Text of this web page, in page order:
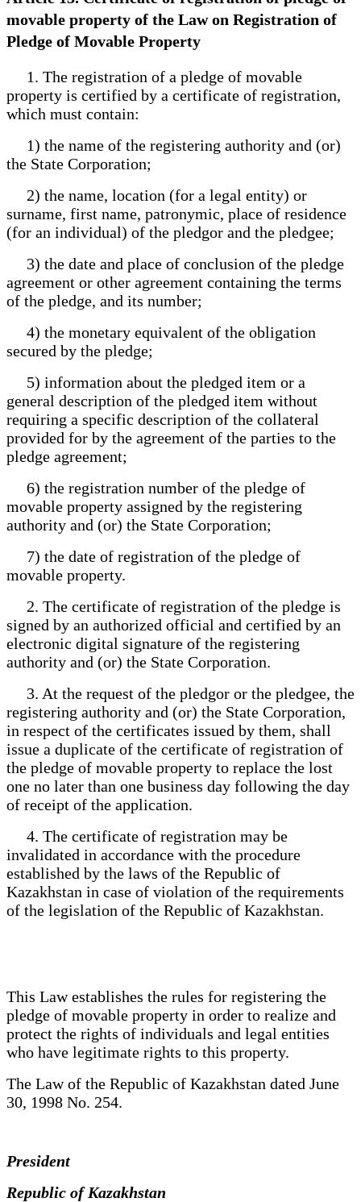
movable property of the Law on Registration of
Pledge of Movable Property
1. The registration of a pledge of movable
property is certified by a certificate of registration,
which must contain:
1) the name of the registering authority and (or)
the State Corporation;
2) the name, location (for a legal entity) or
surname, first name, patronymic, place of residence
(for an individual) of the pledgor and the pledgee;
3) the date and place of conclusion of the pledge
agreement or other agreement containing the terms
of the pledge, and its number;
4) the monetary equivalent of the obligation
secured by the pledge;
5) information about the pledged item or a
general description of the pledged item without
requiring a specific description of the collateral
provided for by the agreement of the parties to the
pledge agreement;
6) the registration number of the pledge of
movable property assigned by the registering
authority and (or) the State Corporation;
7) the date of registration of the pledge of
movable property.
2. The certificate of registration of the pledge is
signed by an authorized official and certified by an
electronic digital signature of the registering
authority and (or) the State Corporation.
3. At the request of the pledgor or the pledgee, the
registering authority and (or) the State Corporation,
in respect of the certificates issued by them, shall
issue a duplicate of the certificate of registration of
the pledge of movable property to replace the lost
one no later than one business day following the day
of receipt of the application.
4. The certificate of registration may be
invalidated in accordance with the procedure
established by the laws of the Republic of
Kazakhstan in case of violation of the requirements
of the legislation of the Republic of Kazakhstan.
This Law establishes the rules for registering the
pledge of movable property in order to realize and
protect the rights of individuals and legal entities
who have legitimate rights to this property.
The Law of the Republic of Kazakhstan dated June
30, 1998 No. 254.
President
Republic of Kazakhstan